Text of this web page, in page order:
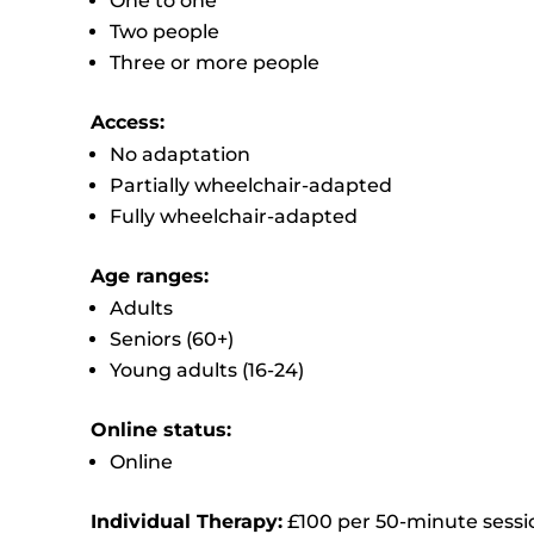
Two people
Three or more people
Access:
No adaptation
Partially wheelchair-adapted
Fully wheelchair-adapted
Age ranges:
Adults
Seniors (60+)
Young adults (16-24)
Online status:
Online
Individual Therapy:£100 per 50-minute